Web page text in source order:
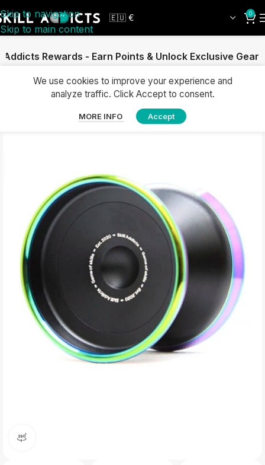
Skip to navigation
Skip to main content
0
Rewards - Earn Points & Unlock Exclusive Gear
We use cookies to improve your experience and
analyze traffic. Click Accept to consent.
MORE INFO Accept